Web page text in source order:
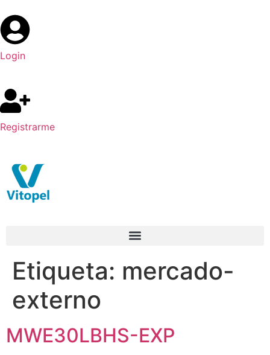
Login
Registrarme
Etiqueta: mercado-
externo
MWE30LBHS-EXP